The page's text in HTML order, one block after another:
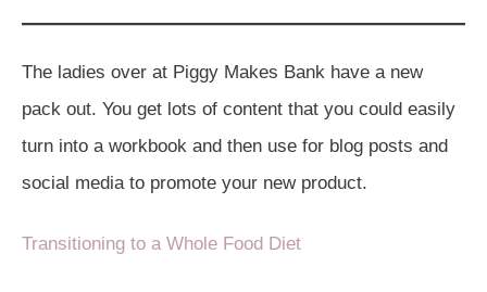
The ladies over at Piggy Makes Bank have a new
pack out. You get lots of content that you could easily
turn into a workbook and then use for blog posts and
social media to promote your new product.
Transitioning to a Whole Food Diet